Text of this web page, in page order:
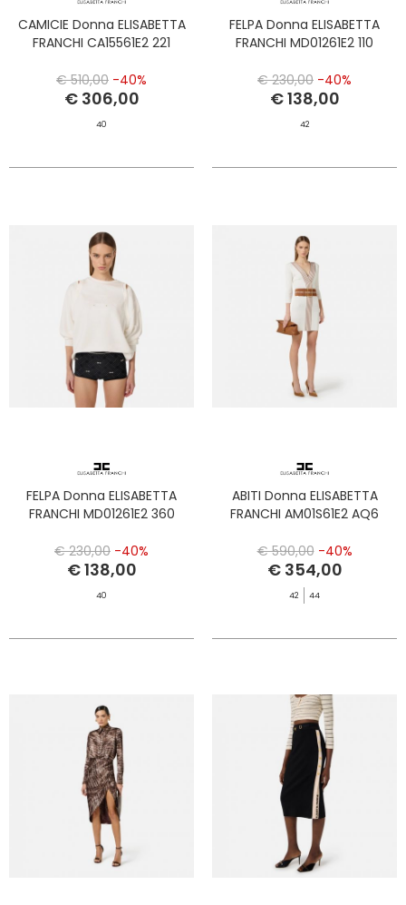
CAMICIE Donna ELISABETTA
FRANCHI CA15561E2 221
€ 510,00 -40%
€ 306,00
40
FELPA Donna ELISABETTA
FRANCHI MD01261E2 110
€ 230,00 -40%
€ 138,00
42
FELPA Donna ELISABETTA
FRANCHI MD01261E2 360
€ 230,00 -40%
€ 138,00
40
ABITI Donna ELISABETTA
FRANCHI AM01S61E2 AQ6
€ 590,00 -40%
€ 354,00
42 44